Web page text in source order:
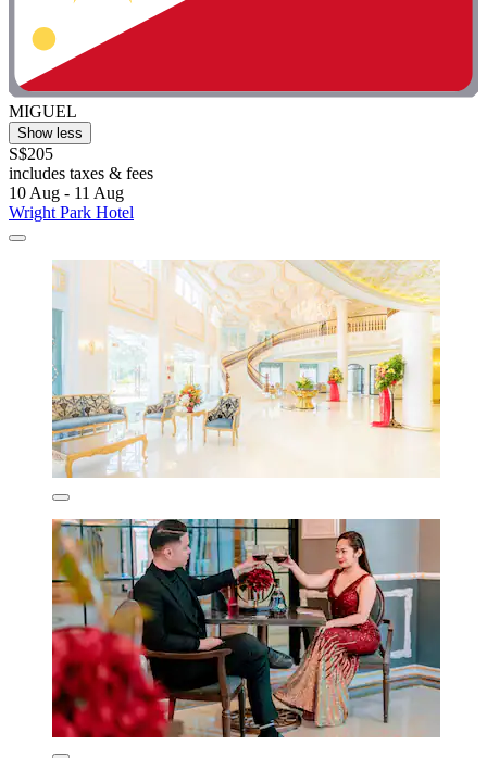
MIGUEL
Show less
S$205
includes taxes & fees
10 Aug - 11 Aug
Wright Park Hotel